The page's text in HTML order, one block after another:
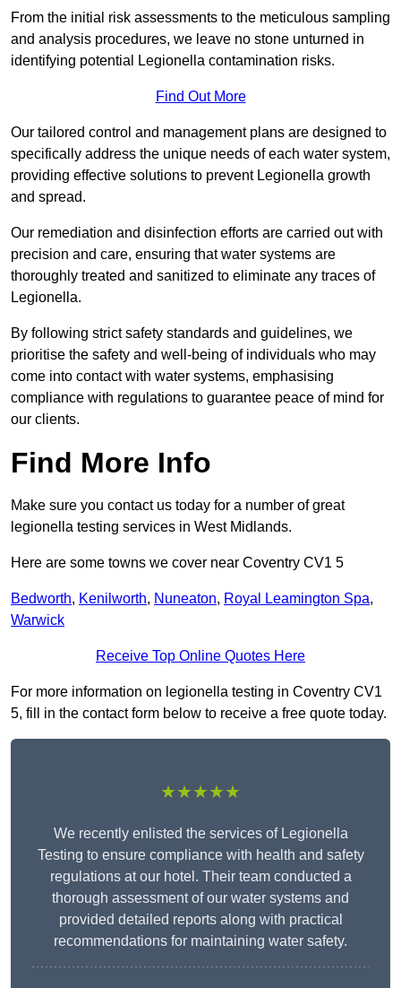
From the initial risk assessments to the meticulous sampling
and analysis procedures, we leave no stone unturned in
identifying potential Legionella contamination risks.
Find Out More
Our tailored control and management plans are designed to
specifically address the unique needs of each water system,
providing effective solutions to prevent Legionella growth
and spread.
Our remediation and disinfection efforts are carried out with
precision and care, ensuring that water systems are
thoroughly treated and sanitized to eliminate any traces of
Legionella.
By following strict safety standards and guidelines, we
prioritise the safety and well-being of individuals who may
come into contact with water systems, emphasising
compliance with regulations to guarantee peace of mind for
our clients.
Find More Info
Make sure you contact us today for a number of great
legionella testing services in West Midlands.
Here are some towns we cover near Coventry CV1 5
Bedworth, Kenilworth, Nuneaton, Royal Leamington Spa,
Warwick
Receive Top Online Quotes Here
For more information on legionella testing in Coventry CV1
5, fill in the contact form below to receive a free quote today.
★★★★★
We recently enlisted the services of Legionella
Testing to ensure compliance with health and safety
regulations at our hotel. Their team conducted a
thorough assessment of our water systems and
provided detailed reports along with practical
recommendations for maintaining water safety.